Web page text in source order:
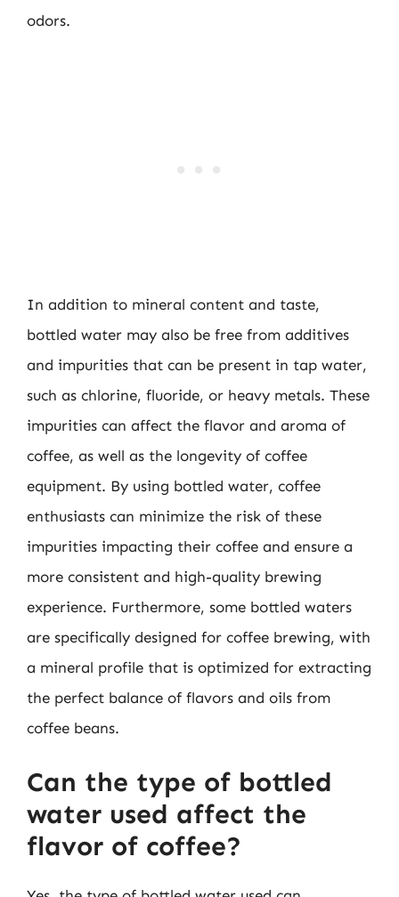
odors.
In addition to mineral content and taste,
bottled water may also be free from additives
and impurities that can be present in tap water,
such as chlorine, fluoride, or heavy metals. These
impurities can affect the flavor and aroma of
coffee, as well as the longevity of coffee
equipment. By using bottled water, coffee
enthusiasts can minimize the risk of these
impurities impacting their coffee and ensure a
more consistent and high-quality brewing
experience. Furthermore, some bottled waters
are specifically designed for coffee brewing, with
a mineral profile that is optimized for extracting
the perfect balance of flavors and oils from
coffee beans.
Can the type of bottled
water used affect the
flavor of coffee?